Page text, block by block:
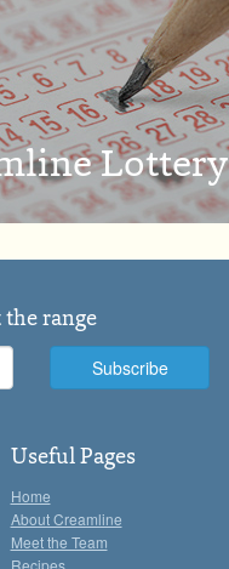
Lottery
range
Useful Pages
Home
About Creamline
Meet the Team
Recipes